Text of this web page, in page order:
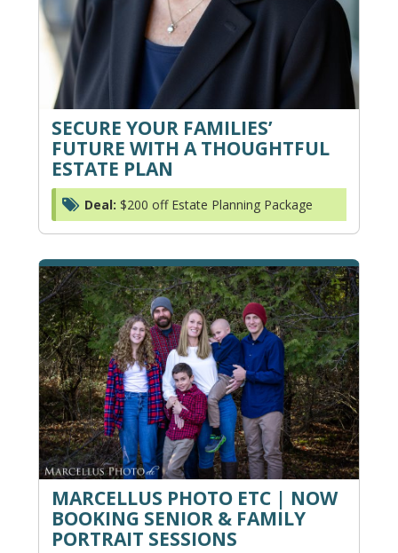
SECURE YOUR FAMILIES’
FUTURE WITH A THOUGHTFUL
ESTATE PLAN
Deal: $200 off Estate Planning Package
MARCELLUS PHOTO ETC | NOW
BOOKING SENIOR & FAMILY
PORTRAIT SESSIONS